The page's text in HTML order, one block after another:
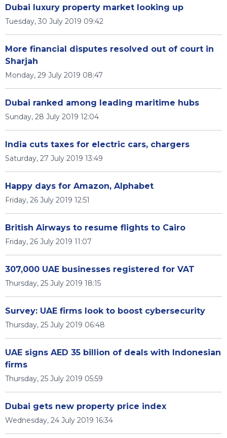
Dubai luxury property market looking up
Tuesday, 30 July 2019 09:42
More financial disputes resolved out of court in
Sharjah
Monday, 29 July 2019 08:47
Dubai ranked among leading maritime hubs
Sunday, 28 July 2019 12:04
India cuts taxes for electric cars, chargers
Saturday, 27 July 2019 13:49
Happy days for Amazon, Alphabet
Friday, 26 July 2019 12:51
British Airways to resume flights to Cairo
Friday, 26 July 2019 11:07
307,000 UAE businesses registered for VAT
Thursday, 25 July 2019 18:15
Survey: UAE firms look to boost cybersecurity
Thursday, 25 July 2019 06:48
UAE signs AED 35 billion of deals with Indonesian
firms
Thursday, 25 July 2019 05:59
Dubai gets new property price index
Wednesday, 24 July 2019 16:34